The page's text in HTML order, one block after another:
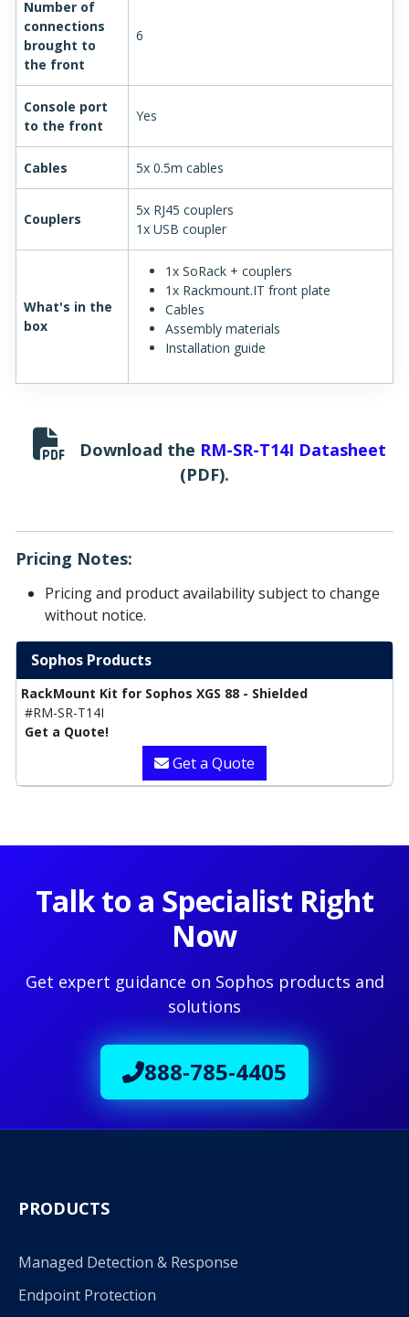
Number of
connections
brought to
the front
6
Console port
to the front
Yes
Cables 5x 0.5m cables
Couplers
5x RJ45 couplers
1x USB coupler
What's in the
box
1x SoRack + couplers
1x Rackmount.IT front plate
Cables
Assembly materials
Installation guide
Download the RM-SR-T14I Datasheet
(PDF).
Pricing Notes:
Pricing and product availability subject to change
without notice.
Sophos Products
RackMount Kit for Sophos XGS 88 - Shielded
#RM-SR-T14I
Get a Quote!
Get a Quote
Talk to a Specialist Right
Now
Get expert guidance on Sophos products and
solutions
888-785-4405
PRODUCTS
Managed Detection & Response
Endpoint Protection